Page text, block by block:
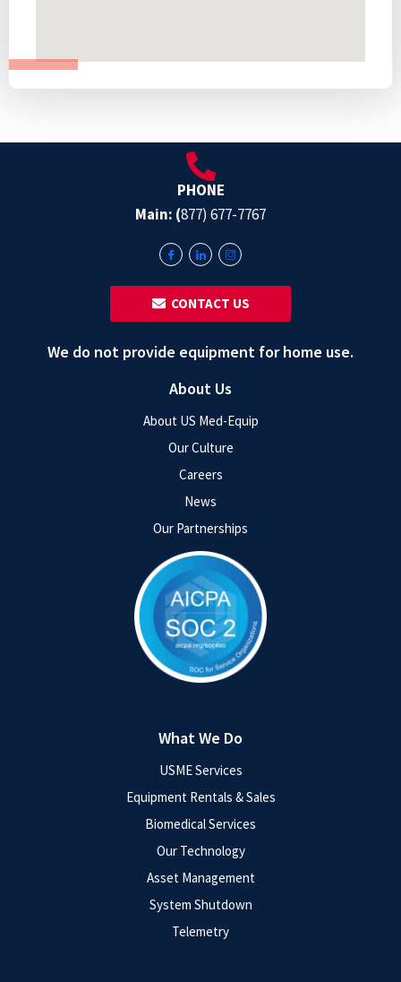
About Us
About US Med-Equip
Our Culture
Careers
News
Our Partnerships
What We Do
USME Services
Equipment Rentals & Sales
Biomedical Services
Our Technology
Asset Management
System Shutdown
Telemetry
PHONE
Main: (877) 677-7767
‎ ‎ CONTACT US
We do not provide equipment for home use.